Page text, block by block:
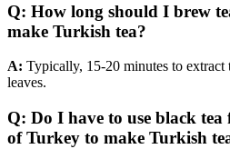
Q: How long should I brew
make Turkish tea?
A: Typically, 15-20 minutes to
leaves.
Q: Do I have to use black
of Turkey to make Turkish